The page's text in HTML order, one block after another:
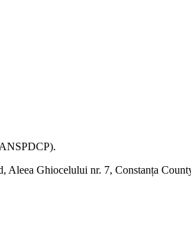
Aleea Ghiocelului nr. 7, Constanța